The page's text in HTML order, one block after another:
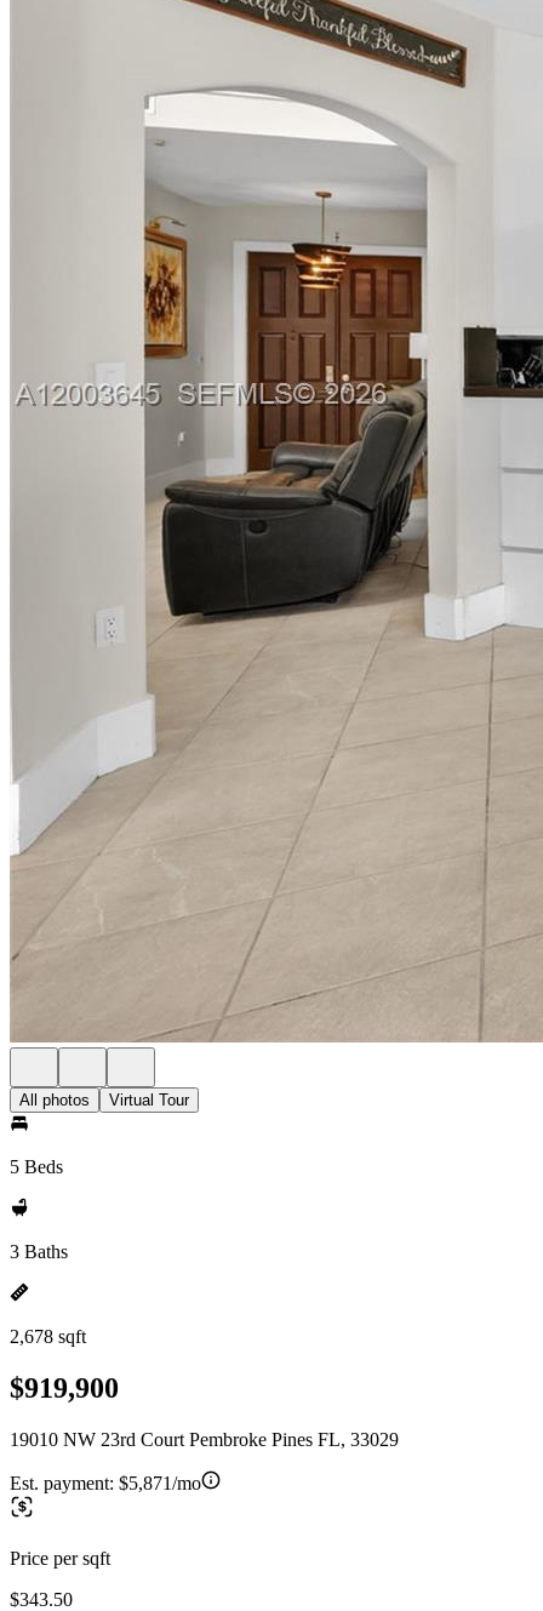
All photos Virtual Tour
5 Beds
3 Baths
2,678 sqft
$919,900
19010 NW 23rd Court Pembroke Pines FL, 33029
Est. payment: $5,871/mo
Price per sqft
$343.50